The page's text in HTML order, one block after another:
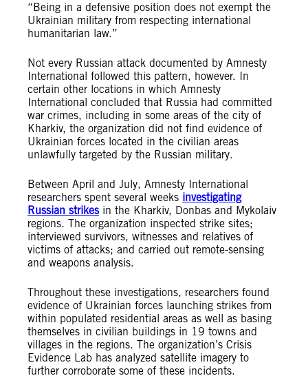
“Being in a defensive position does not exempt the
Ukrainian military from respecting international
humanitarian law.”
Not every Russian attack documented by Amnesty
International followed this pattern, however. In
certain other locations in which Amnesty
International concluded that Russia had committed
war crimes, including in some areas of the city of
Kharkiv, the organization did not find evidence of
Ukrainian forces located in the civilian areas
unlawfully targeted by the Russian military.
Between April and July, Amnesty International
researchers spent several weeks investigating
Russian strikesin the Kharkiv, Donbas and Mykolaiv
regions. The organization inspected strike sites;
interviewed survivors, witnesses and relatives of
victims of attacks; and carried out remote-sensing
and weapons analysis.
Throughout these investigations, researchers found
evidence of Ukrainian forces launching strikes from
within populated residential areas as well as basing
themselves in civilian buildings in 19 towns and
villages in the regions. The organization’s Crisis
Evidence Lab has analyzed satellite imagery to
further corroborate some of these incidents.